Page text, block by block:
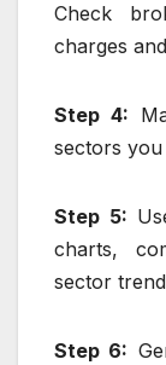
Check
charges
Step 4:
sectors
Step 5:
charts,
sector
Step 6: